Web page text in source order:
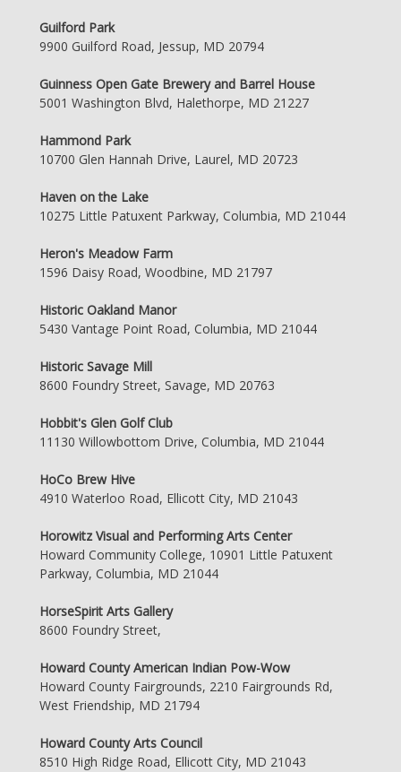
Guilford Park
9900 Guilford Road, Jessup, MD 20794
Guinness Open Gate Brewery and Barrel House
5001 Washington Blvd, Halethorpe, MD 21227
Hammond Park
10700 Glen Hannah Drive, Laurel, MD 20723
Haven on the Lake
10275 Little Patuxent Parkway, Columbia, MD 21044
Heron's Meadow Farm
1596 Daisy Road, Woodbine, MD 21797
Historic Oakland Manor
5430 Vantage Point Road, Columbia, MD 21044
Historic Savage Mill
8600 Foundry Street, Savage, MD 20763
Hobbit's Glen Golf Club
11130 Willowbottom Drive, Columbia, MD 21044
HoCo Brew Hive
4910 Waterloo Road, Ellicott City, MD 21043
Horowitz Visual and Performing Arts Center
Howard Community College, 10901 Little Patuxent
Parkway, Columbia, MD 21044
HorseSpirit Arts Gallery
8600 Foundry Street,
Howard County American Indian Pow-Wow
Howard County Fairgrounds, 2210 Fairgrounds Rd,
West Friendship, MD 21794
Howard County Arts Council
8510 High Ridge Road, Ellicott City, MD 21043